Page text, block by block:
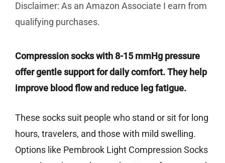
Disclaimer: As an Amazon Associate I earn from
qualifying purchases.
Compression socks with 8-15 mmHg pressure
offer gentle support for daily comfort. They help
improve blood flow and reduce leg fatigue.
These socks suit people who stand or sit for long
hours, travelers, and those with mild swelling.
Options like Pembrook Light Compression Socks